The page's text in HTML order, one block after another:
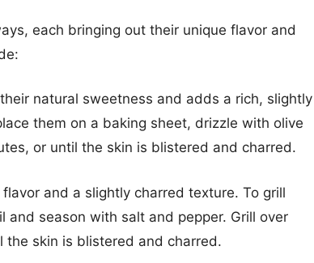
each bringing out their unique flavor and
natural sweetness and adds a rich, slightly
them on a baking sheet, drizzle with olive
or until the skin is blistered and charred.
and a slightly charred texture. To grill
season with salt and pepper. Grill over
skin is blistered and charred.